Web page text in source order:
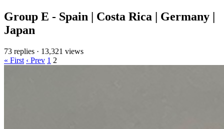
Group E - Spain | Costa Rica | Germany |
Japan
73 replies · 13,321 views
« First ‹ Prev 1 2